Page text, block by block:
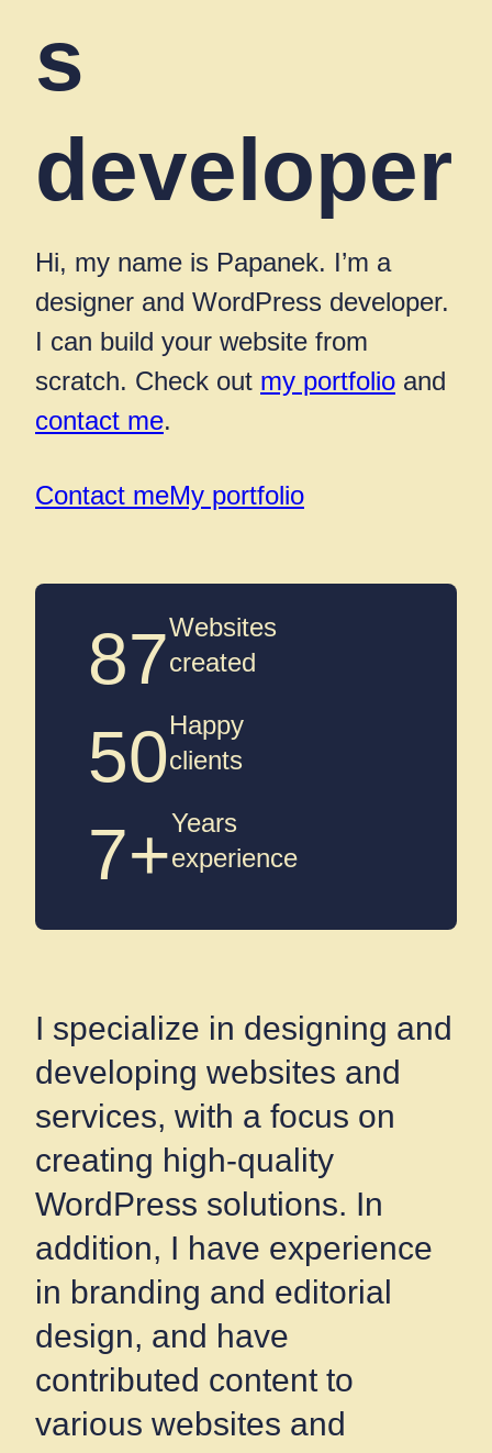
s
developer
Hi, my name is Papanek. I’m a
designer and WordPress developer.
I can build your website from
scratch. Check out my portfolio and
contact me.
Contact meMy portfolio
87Websites
created
50Happy
clients
7+Years
experience
I specialize in designing and
developing websites and
services, with a focus on
creating high-quality
WordPress solutions. In
addition, I have experience
in branding and editorial
design, and have
contributed content to
various websites and